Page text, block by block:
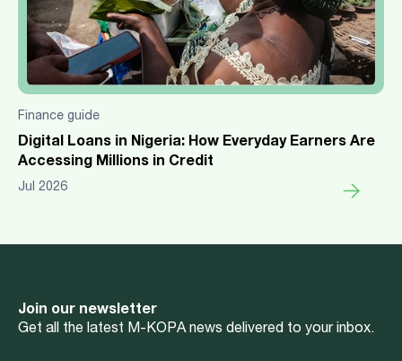
Finance guide
Digital Loans in Nigeria: How Everyday Earners Are
Accessing Millions in Credit
Jul 2026
Join our newsletter
Get all the latest M-KOPA news delivered to your inbox.